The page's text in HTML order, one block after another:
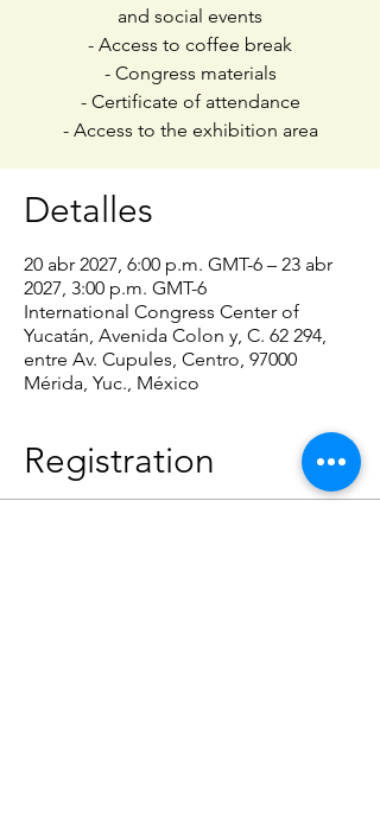
and social events
- Access to coffee break
- Congress materials
- Certificate of attendance
- Access to the exhibition area
Detalles
20 abr 2027, 6:00 p.m. GMT-6 – 23 abr
2027, 3:00 p.m. GMT-6
International Congress Center of
Yucatán, Avenida Colon y, C. 62 294,
entre Av. Cupules, Centro, 97000
Mérida, Yuc., México
Registration